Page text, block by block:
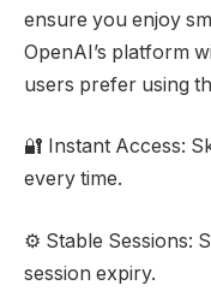
ensure you enjoy
OpenAI’s platform
users prefer using
🔐 Instant Access:
every time.
⚙️ Stable Sessions:
session expiry.